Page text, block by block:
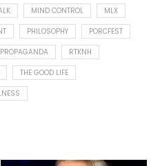
MIND CONTROL
MLX
PHILOSOPHY
PORCFEST
PROPAGANDA
RTKNH
THE GOOD LIFE